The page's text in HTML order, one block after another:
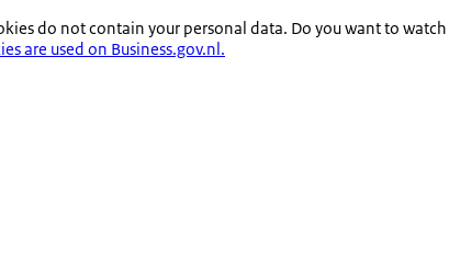
do not contain your personal data. Do you want to
are used on Business.gov.nl.